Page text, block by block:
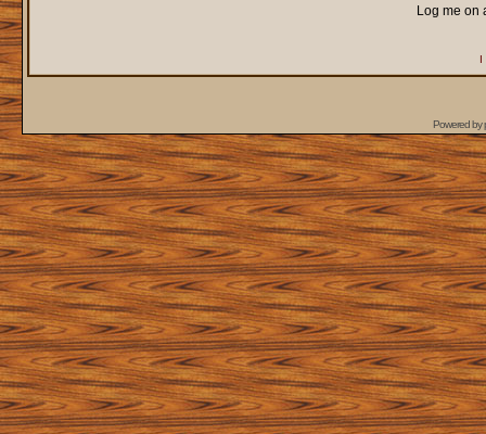
Log me on
I
Powered by